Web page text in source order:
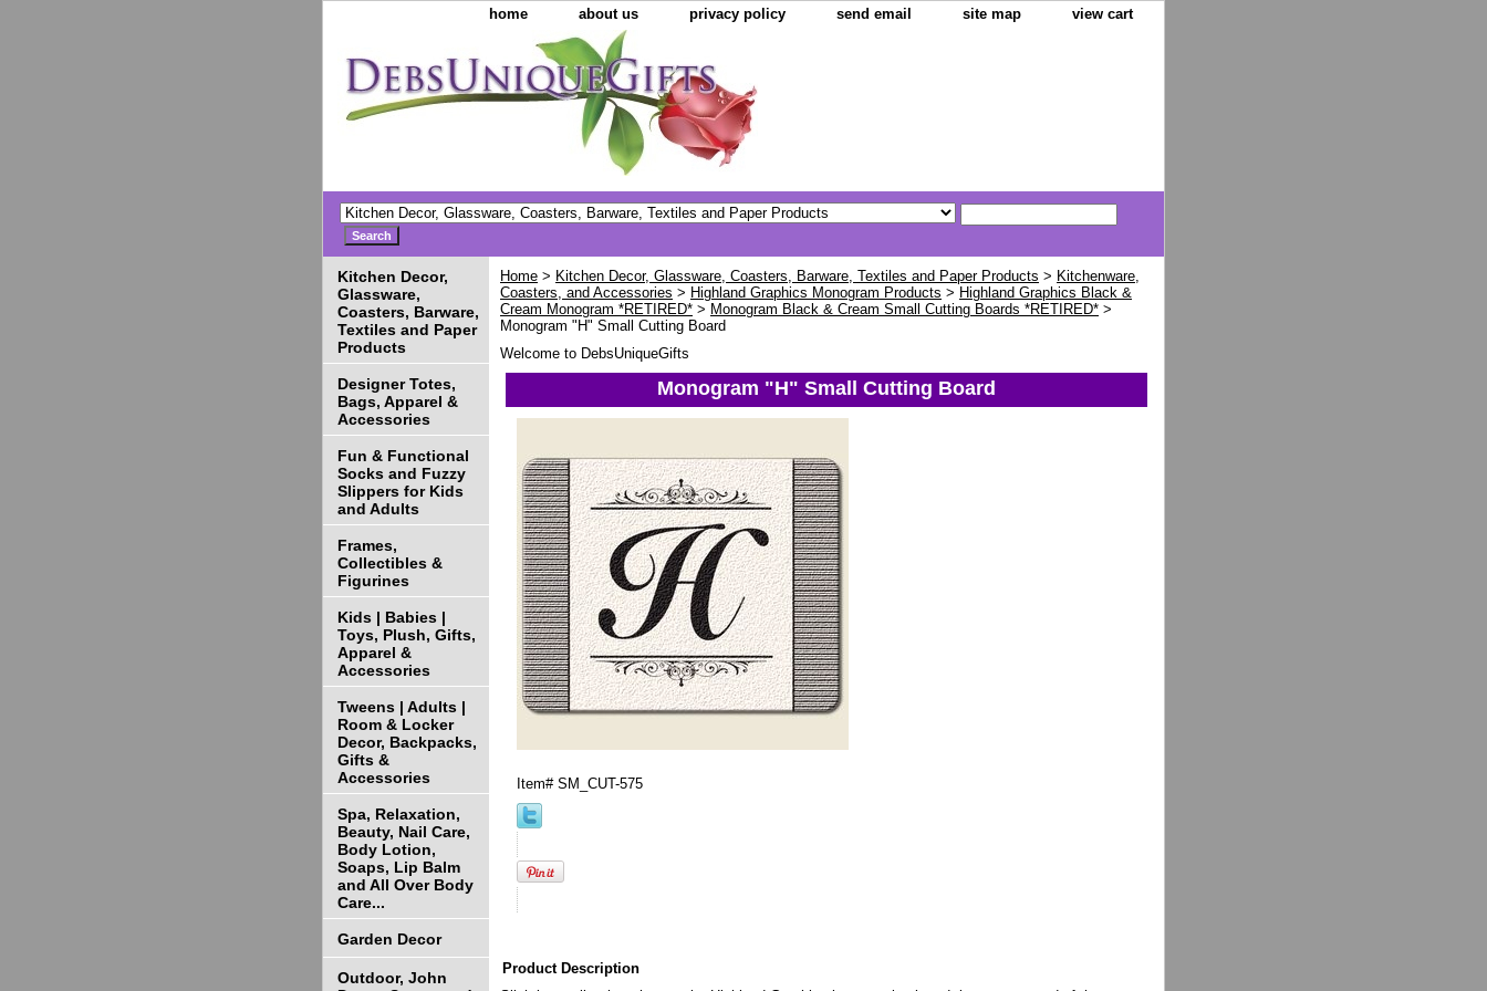
home about us privacy policy send email site map view cart
Home > Kitchen Decor, Glassware, Coasters, Barware, Textiles and Paper Products > Kitchenware,
Coasters, and Accessories > Highland Graphics Monogram Products > Highland Graphics Black &
Cream Monogram *RETIRED* > Monogram Black & Cream Small Cutting Boards *RETIRED* >
Monogram "H" Small Cutting Board
Welcome to DebsUniqueGifts
Monogram "H" Small Cutting Board
Item# SM_CUT-575
Product Description
Kitchen Decor,
Glassware,
Coasters, Barware,
Textiles and Paper
Products
Designer Totes,
Bags, Apparel &
Accessories
Fun & Functional
Socks and Fuzzy
Slippers for Kids
and Adults
Frames,
Collectibles &
Figurines
Kids | Babies |
Toys, Plush, Gifts,
Apparel &
Accessories
Tweens | Adults |
Room & Locker
Decor, Backpacks,
Gifts &
Accessories
Spa, Relaxation,
Beauty, Nail Care,
Body Lotion,
Soaps, Lip Balm
and All Over Body
Care...
Garden Decor
Outdoor, John